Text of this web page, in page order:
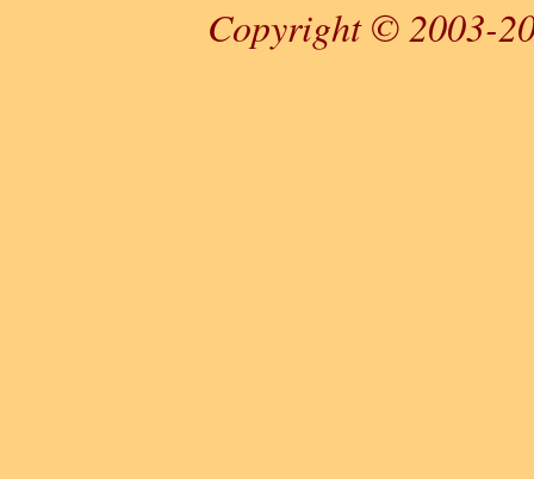
Copyright © 2003-